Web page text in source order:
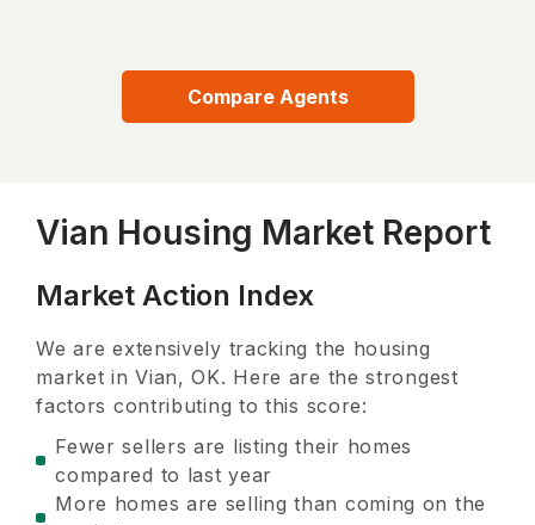
Compare Agents
Vian Housing Market Report
Market Action Index
We are extensively tracking the housing
market in Vian, OK. Here are the strongest
factors contributing to this score:
Fewer sellers are listing their homes
compared to last year
More homes are selling than coming on the